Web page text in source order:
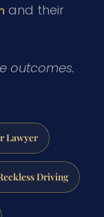
and their
outcomes.
Lawyer
Driving